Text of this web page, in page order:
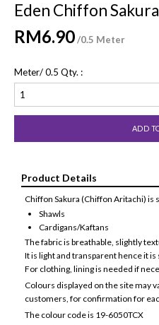
Eden Chiffon Sakura
RM6.90/0.5 Meter
Meter/ 0.5 Qty. :
Product Details
Chiffon Sakura (Chiffon Aritachi) is
Shawls
Cardigans/Kaftans
The fabric is breathable, slightly
It is light and transparent hence it
For clothing, lining is needed if
Colours displayed on the site may
customers, for confirmation for
The colour code is 19-6050TCX